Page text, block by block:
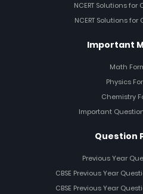
NCERT Solutions
NCERT Solutions
Important
Math
Physics
Chemistry
Important
Question
Previous Year
CBSE Previous Year
CBSE Previous Year